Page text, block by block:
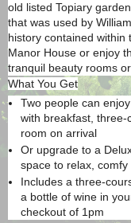
old listed Topiary
that was used by
history contained within
Manor House or enjoy
tranquil beauty rooms
What You Get
Two people can
with breakfast,
room on arrival
Or upgrade to a
space to relax,
Includes a three-
a bottle of wine in
checkout of 1pm